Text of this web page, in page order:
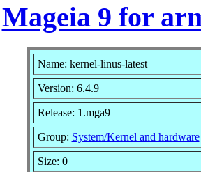
Mageia 9 for
Name: kernel-linus-latest
Version: 6.4.9
Release: 1.mga9
Group: System/Kernel and hardware
Size: 0